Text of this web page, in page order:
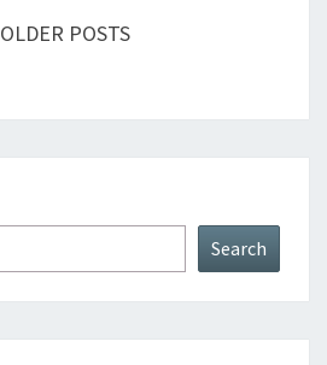
OLDER POSTS
Search